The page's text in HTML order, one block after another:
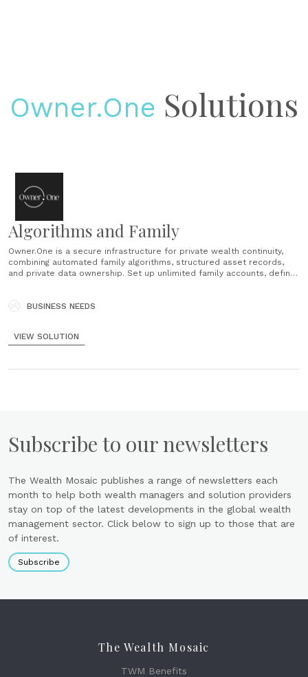
Owner.One Solutions
Algorithms and Family
Owner.One is a secure infrastructure for private wealth continuity,
combining automated family algorithms, structured asset records,
and private data ownership. Set up unlimited family accounts, define
attributes that enhance discoverability......
BUSINESS NEEDS
VIEW SOLUTION
Subscribe to our newsletters
The Wealth Mosaic publishes a range of newsletters each
month to help both wealth managers and solution providers
stay on top of the latest developments in the global wealth
management sector. Click below to sign up to those that are
of interest.
Subscribe
The Wealth Mosaic
TWM Benefits